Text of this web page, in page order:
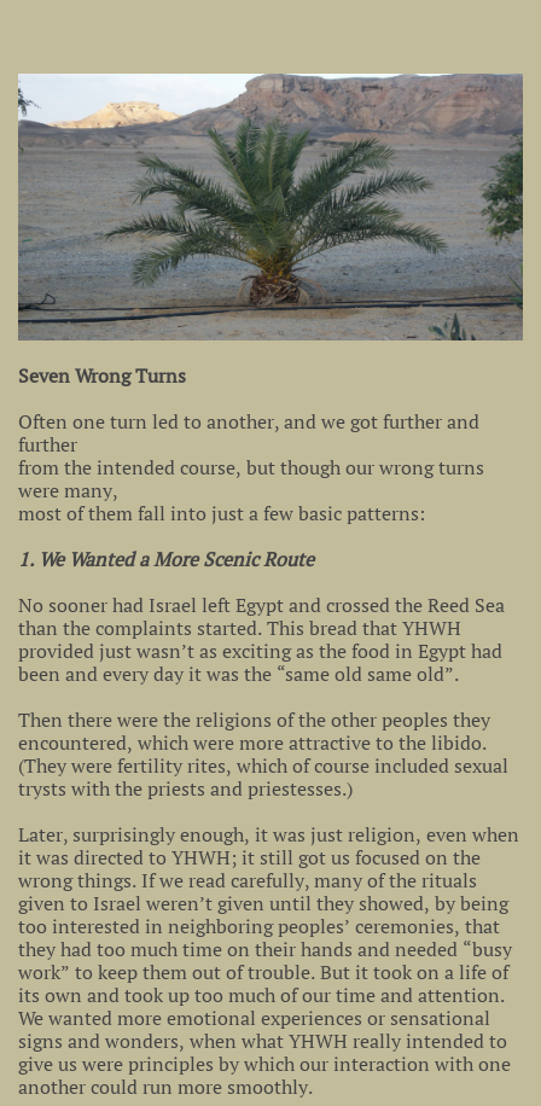
Seven Wrong Turns
Often one turn led to another, and we got further and
further
from the intended course, but though our wrong turns
were many,
most of them fall into just a few basic patterns:
1. We Wanted a More Scenic Route
No sooner had Israel left Egypt and crossed the Reed Sea
than the complaints started. This bread that YHWH
provided just wasn’t as exciting as the food in Egypt had
been and every day it was the “same old same old”.
Then there were the religions of the other peoples they
encountered, which were more attractive to the libido.
(They were fertility rites, which of course included sexual
trysts with the priests and priestesses.)
Later, surprisingly enough, it was just religion, even when
it was directed to YHWH; it still got us focused on the
wrong things. If we read carefully, many of the rituals
given to Israel weren’t given until they showed, by being
too interested in neighboring peoples’ ceremonies, that
they had too much time on their hands and needed “busy
work” to keep them out of trouble. But it took on a life of
its own and took up too much of our time and attention.
We wanted more emotional experiences or sensational
signs and wonders, when what YHWH really intended to
give us were principles by which our interaction with one
another could run more smoothly.